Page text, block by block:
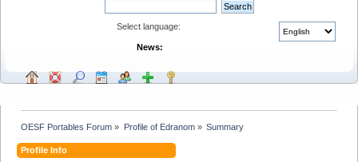
Select language:
News:
OESF Portables Forum » Profile of Edranom» Summary
Profile Info